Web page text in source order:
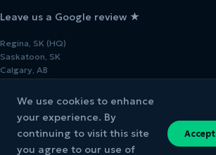
Leave us a Google review ★
Regina, SK (HQ)
Saskatoon, SK
Calgary, AB
© 2026 Melcher Studios. All rights reserved.
We use cookies to enhance
your experience. By
continuing to visit this site
you agree to our use of
Accept